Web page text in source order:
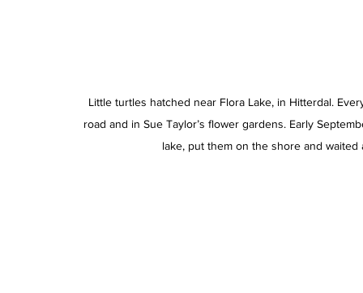
Little turtles hatched near Flora Lake, in Hitterdal.
road and in Sue Taylor’s flower gardens. Early
lake, put them on the shore and